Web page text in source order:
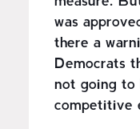
was
there a
Democrats
not going to
competitive